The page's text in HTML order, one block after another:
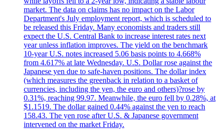
market. The data on claims has no impact on the Labor
Department's July employment report, which is scheduled to
be released this Friday. Many economists and traders still
expect the U.S. Central Bank to increase interest rates next
year unless inflation improves. The yield on the benchmark
10-year U.S. notes increased 5.06 basis points to 4.668%
from 4.617% at late Wednesday. U.S. Dollar rose against the
Japanese yen due to safe-haven positions. The dollar index
(which measures the greenback in relation to a basket of
currencies, including the yen, the euro and others)?rose by
0.31%, reaching 99.97. Meanwhile, the euro fell by 0.28%, at
$1.1519. The dollar gained 0.44% against the yen to reach
158.43. The yen rose after U.S. & Japanese government
intervened on the market Friday.